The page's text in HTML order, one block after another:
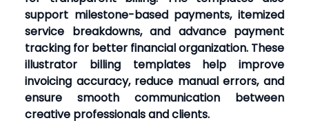
support milestone-based payments, itemized
service breakdowns, and advance payment
tracking for better financial organization. These
illustrator billing templates help improve
invoicing accuracy, reduce manual errors, and
ensure smooth communication between
creative professionals and clients.